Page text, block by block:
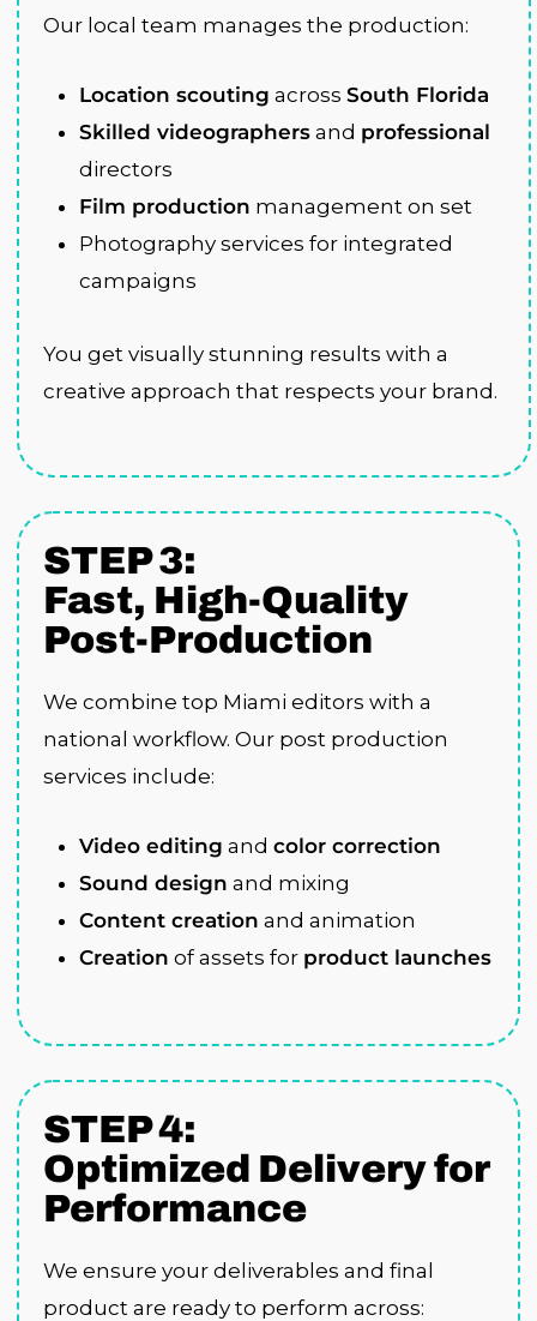
Our local team manages the production:
Location scouting across South Florida
Skilled videographers and professional
directors
Film production management on set
Photography services for integrated
campaigns
You get visually stunning results with a
creative approach that respects your brand.
STEP 3:
Fast, High-Quality
Post-Production
We combine top Miami editors with a
national workflow. Our post production
services include:
Video editing and color correction
Sound design and mixing
Content creation and animation
Creation of assets for product launches
STEP 4:
Optimized Delivery for
Performance
We ensure your deliverables and final
product are ready to perform across: